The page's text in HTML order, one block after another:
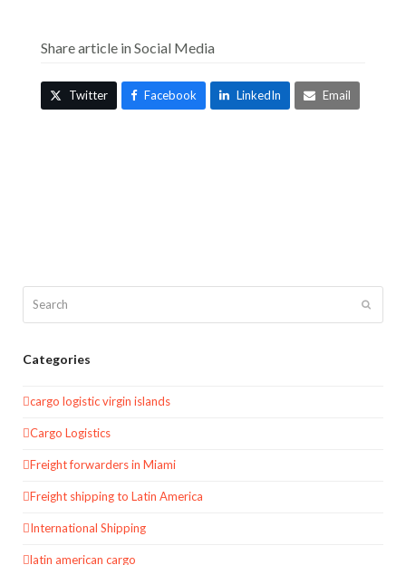
Share article in Social Media
Twitter Facebook LinkedIn Email
Categories
cargo logistic virgin islands
Cargo Logistics
Freight forwarders in Miami
Freight shipping to Latin America
International Shipping
latin american cargo